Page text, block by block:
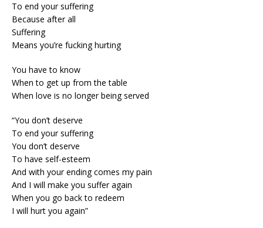
To end your suffering
Because after all
Suffering
Means you’re fucking hurting
You have to know
When to get up from the table
When love is no longer being served
“You don’t deserve
To end your suffering
You don’t deserve
To have self-esteem
And with your ending comes my pain
And I will make you suffer again
When you go back to redeem
I will hurt you again”